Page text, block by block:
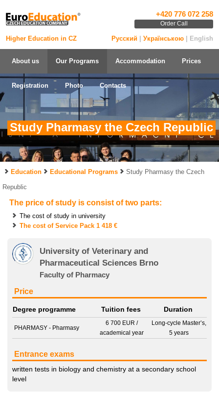
Higher Education in CZ
+420 776 072 258
Order Call
Русский Українською | English
About us Our Programs Accommodation Prices
Registration Photo Contacts
Study Pharmasy the Czech Republic
Education Educational Programs Study Pharmasy the Czech
Republic
The price of study is consist of two parts:
The cost of study in university
The cost of Service Pack 1 418 €
University of Veterinary and
Pharmaceutical Sciences Brno
Faculty of Pharmacy
Price
Degree programme Tuition fees Duration
PHARMASY - Pharmasy
6 700 EUR /
academical year
Long-cycle Master’s,
5 years
Entrance exams
written tests in biology and chemistry at a secondary school
level